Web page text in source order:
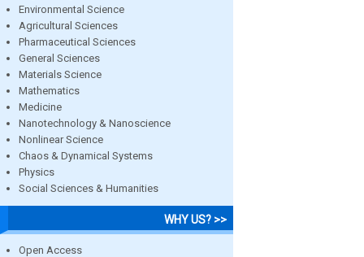
Environmental Science
Agricultural Sciences
Pharmaceutical Sciences
General Sciences
Materials Science
Mathematics
Medicine
Nanotechnology & Nanoscience
Nonlinear Science
Chaos & Dynamical Systems
Physics
Social Sciences & Humanities
WHY US? >>
Open Access